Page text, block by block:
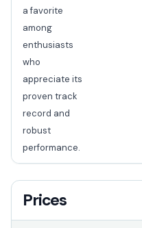
a favorite
among
enthusiasts
who
appreciate its
proven track
record and
robust
performance.
Prices